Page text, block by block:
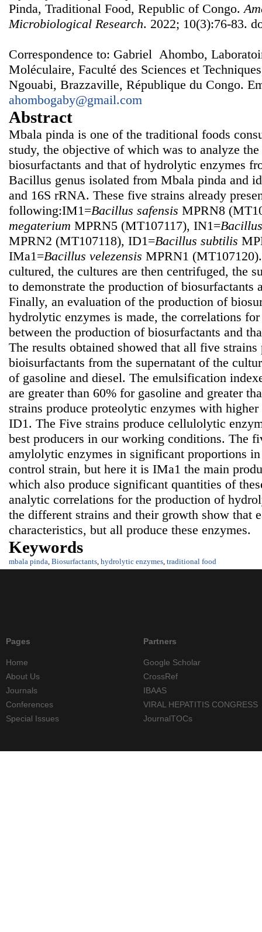
Pinda, Traditional Food, Republic of Congo.
Microbiological Research. 2022; 10(3):76-83.
Correspondence to: Gabriel Ahombo,
Moléculaire, Faculté des Sciences et
Ngouabi, Brazzaville, République du Congo.
ahombogaby@gmail.com
Abstract
Mbala pinda is one of the traditional foods
study, the objective of which was to analyze
biosurfactants and that of hydrolytic enzymes
Bacillus genus isolated from Mbala pinda and
and 16S rRNA. These five strains already
following:IM1=Bacillus safensis MPRN8
megaterium MPRN5 (MT107117), IN1=
MPRN2 (MT107118), ID1=Bacillus subtilis
IMa1=Bacillus velezensis MPRN1
cultured, the cultures are then centrifuged, the
to demonstrate the production of biosurfactants
Finally, an evaluation of the production of
hydrolytic enzymes is made, the correlations
between the production of biosurfactants and
The results obtained showed that all five strains
bioisurfactants from the supernatant of the
of gasoline and diesel. The emulsification
are greater than 60% for gasoline and greater
strains produce proteolytic enzymes with
ID1. The Five strains produce cellulolytic
best producers in our working conditions. The
amylolytic enzymes in significant proportions
control strain, but here it is IMa1 the main
which also produce significant quantities of
analytic correlations for the production of
the different strains and their growth show that
characteristics, but all produce these enzymes.
Keywords
mbala pinda, Biosurfactants, hydrolytic enzymes, traditional food
Pages
Home
About Us
Journals
Conferences
Special Issues
Partners
Google Scholar
CrossRef
IBAAS
VIRAL HEPATITIS CONGRESS
JournalTOCs